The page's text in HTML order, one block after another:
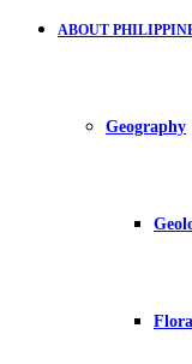
ABOUT
Geography